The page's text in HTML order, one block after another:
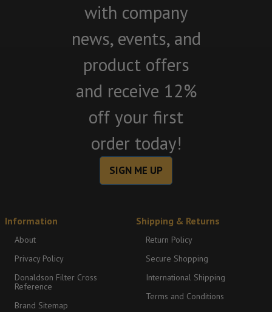
with company
news, events, and
product offers
and receive 12%
off your first
order today!
SIGN ME UP
Information
About
Privacy Policy
Donaldson Filter Cross
Reference
Brand Sitemap
Shipping & Returns
Return Policy
Secure Shopping
International Shipping
Terms and Conditions